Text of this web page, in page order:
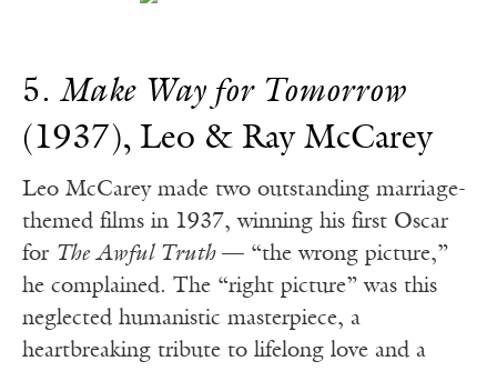
5. Make Way for Tomorrow
(1937), Leo & Ray McCarey
Leo McCarey made two outstanding marriage-
themed films in 1937, winning his first Oscar
for The Awful Truth— “the wrong picture,”
he complained. The “right picture” was this
neglected humanistic masterpiece, a
heartbreaking tribute to lifelong love and a